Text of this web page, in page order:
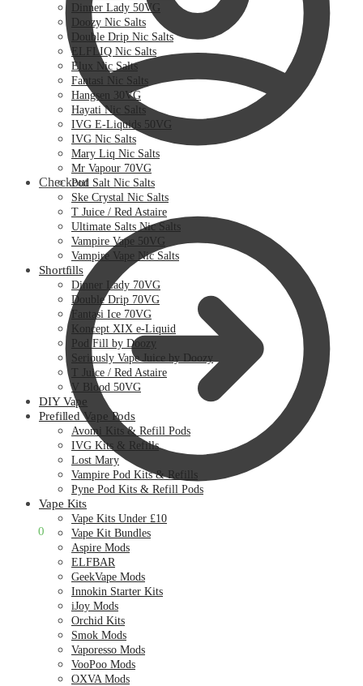
Checkout
0
Dinner Lady 50VG
Doozy Nic Salts
Double Drip Nic Salts
ELFLIQ Nic Salts
Elux Nic Salts
Fantasi Nic Salts
Hangsen 30VG
Hayati Nic Salts
IVG E-Liquids 50VG
IVG Nic Salts
Mary Liq Nic Salts
Mr Vapour 70VG
Pod Salt Nic Salts
Ske Crystal Nic Salts
T Juice / Red Astaire
Ultimate Salts Nic Salts
Vampire Vape 50VG
Vampire Vape Nic Salts
Shortfills
Dinner Lady 70VG
Double Drip 70VG
Fantasi Ice 70VG
Koncept XIX e-Liquid
Pod Fill by Doozy
Seriously Vape Juice by Doozy
T Juice / Red Astaire
V Blood 50VG
DIY Vape
Prefilled Vape Pods
Avomi Kits & Refill Pods
IVG Kits & Refills
Lost Mary
Vampire Pod Kits & Refills
Pyne Pod Kits & Refill Pods
Vape Kits
Vape Kits Under £10
Vape Kit Bundles
Aspire Mods
ELFBAR
GeekVape Mods
Innokin Starter Kits
iJoy Mods
Orchid Kits
Smok Mods
Vaporesso Mods
VooPoo Mods
OXVA Mods